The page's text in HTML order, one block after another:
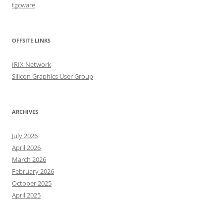
tgcware
OFFSITE LINKS
IRIX Network
Silicon Graphics User Group
ARCHIVES
July 2026
April 2026
March 2026
February 2026
October 2025
April 2025